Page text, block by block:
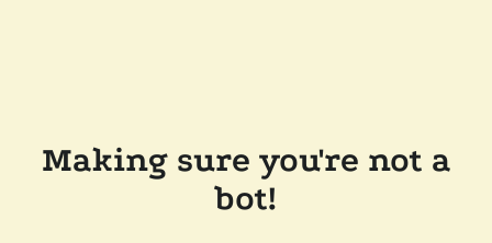
Making sure you're not a
bot!